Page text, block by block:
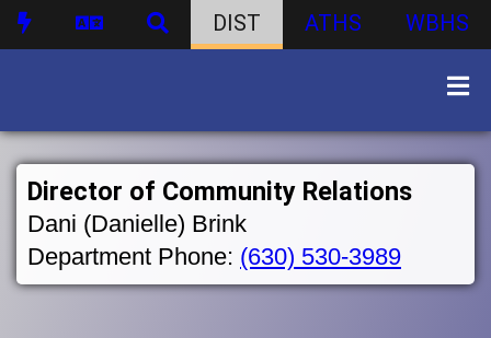
DIST ATHS WBHS
Director of Community Relations
Dani (Danielle) Brink
Department Phone: (630) 530-3989